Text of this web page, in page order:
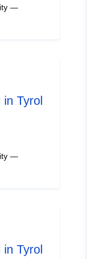
—
Tyrol
—
Tyrol